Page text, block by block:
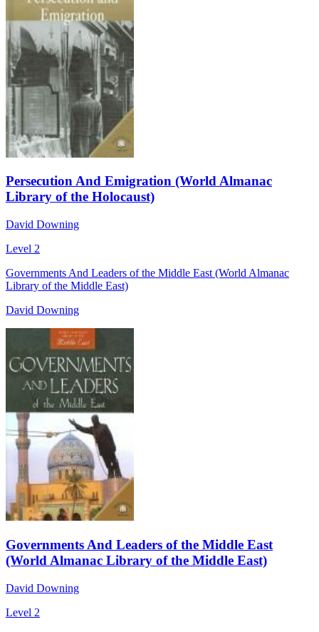
Persecution And Emigration (World Almanac
Library of the Holocaust)
David Downing
Level 2
Governments And Leaders of the Middle East (World Almanac
Library of the Middle East)
David Downing
Governments And Leaders of the Middle East
(World Almanac Library of the Middle East)
David Downing
Level 2